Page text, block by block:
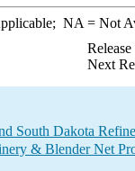
NA = Not
Next
South Dakota
& Blender Net